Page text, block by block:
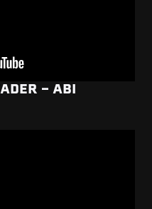
- ABI